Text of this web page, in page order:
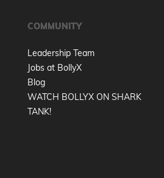
COMMUNITY
Leadership Team
Jobs at BollyX
Blog
WATCH BOLLYX ON SHARK
TANK!